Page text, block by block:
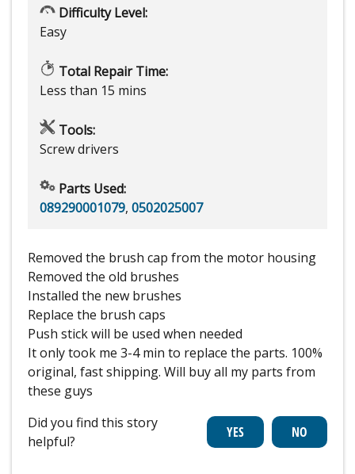
Difficulty Level:
Easy
Total Repair Time:
Less than 15 mins
Tools:
Screw drivers
Parts Used:
089290001079, 0502025007
Removed the brush cap from the motor housing
Removed the old brushes
Installed the new brushes
Replace the brush caps
Push stick will be used when needed
It only took me 3-4 min to replace the parts. 100%
original, fast shipping. Will buy all my parts from
these guys
Did you find this story
helpful?